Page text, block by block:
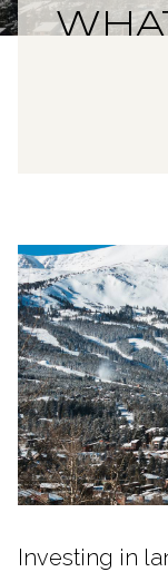
Investing in